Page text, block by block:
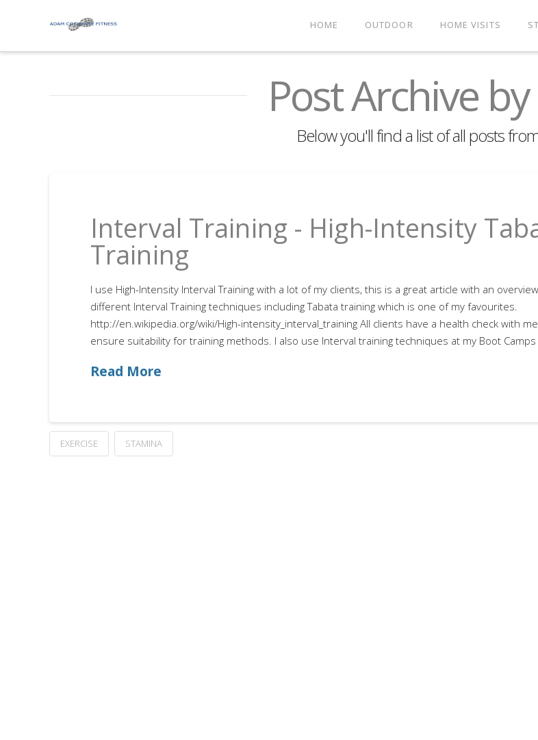
HOME OUTDOOR HOME VISITS
Post Archive
Below you'll find a list of all posts
Interval Training - High-Intensity
Training
I use High-Intensity Interval Training with a lot of my clients, this is a great article with an
different Interval Training techniques including Tabata training which is one of my favourites.
http://en.wikipedia.org/wiki/High-intensity_interval_training All clients have a health check with
ensure suitability for training methods. I also use Interval training techniques at my Boot Camps
Read More
EXERCISE STAMINA